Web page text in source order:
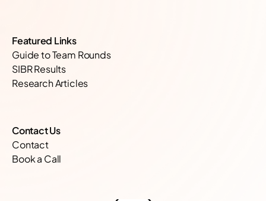
outcomes
team
healthcare
excellence
Featured Links
Guide to Team Rounds
SIBR Results
Research Articles
Contact Us
Contact
Book a Call